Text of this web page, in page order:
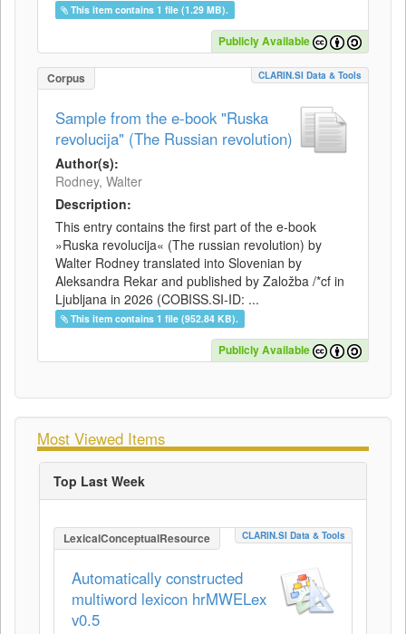
This item contains 1 file (1.29 MB).
Publicly Available
Corpus CLARIN.SI Data & Tools
Sample from the e-book "Ruska
revolucija" (The Russian revolution)
Author(s):
Rodney, Walter
Description:
This entry contains the first part of the e-book
»Ruska revolucija« (The russian revolution) by
Walter Rodney translated into Slovenian by
Aleksandra Rekar and published by Založba /*cf in
Ljubljana in 2026 (COBISS.SI-ID: ...
This item contains 1 file (952.84 KB).
Publicly Available
Most Viewed Items
Top Last Week
LexicalConceptualResource CLARIN.SI Data & Tools
Automatically constructed
multiword lexicon hrMWELex
v0.5